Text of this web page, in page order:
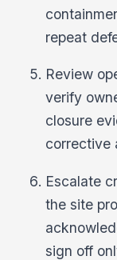
repeat
Review
verify
closure
corrective
Escalate
the site
sign off